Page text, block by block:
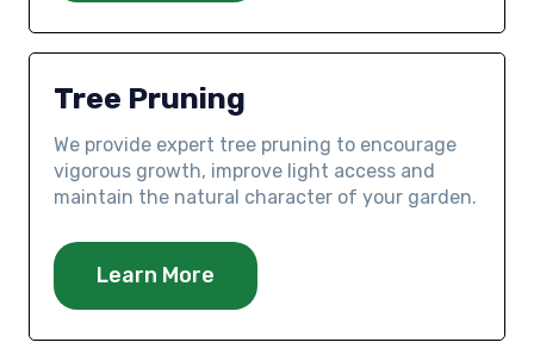
Tree Pruning
We provide expert tree pruning to encourage
vigorous growth, improve light access and
maintain the natural character of your garden.
Learn More